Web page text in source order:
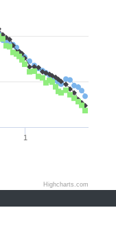
1
Highcharts.com